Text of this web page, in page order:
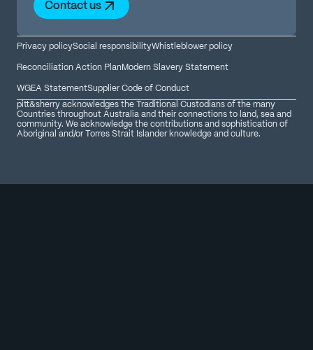
Contact us
Privacy policySocial responsibilityWhistleblower policy
Reconciliation Action PlanModern Slavery Statement
WGEA StatementSupplier Code of Conduct
pitt&sherry acknowledges the Traditional Custodians of the many
Countries throughout Australia and their connections to land, sea and
community. We acknowledge the contributions and sophistication of
Aboriginal and/or Torres Strait Islander knowledge and culture.